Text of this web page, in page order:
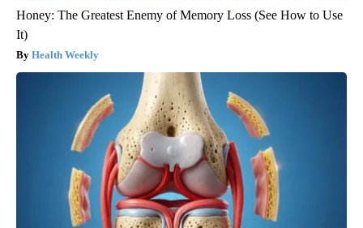
Honey: The Greatest Enemy of Memory Loss (See How to Use
It)
Health Weekly